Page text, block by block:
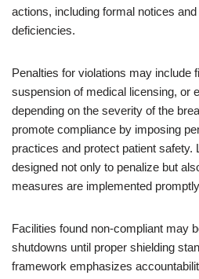
actions, including formal notices
deficiencies.
Penalties for violations may include
suspension of medical licensing, or
depending on the severity of the
promote compliance by imposing
practices and protect patient safety.
designed not only to penalize but
measures are implemented
Facilities found non-compliant may
shutdowns until proper shielding
framework emphasizes